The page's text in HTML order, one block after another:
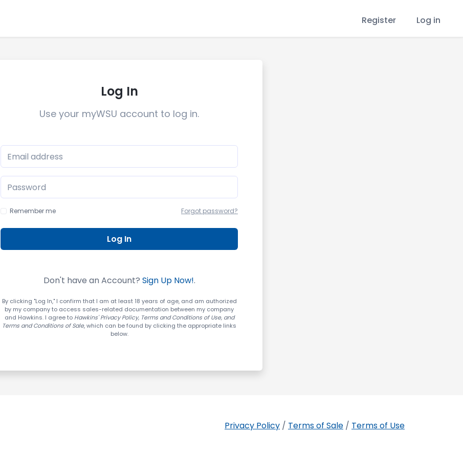
Register Log in
Log In
Use your myWSU account to log in.
Email
Password
Remember me Forgot password?
Log In
Don't have an Account? Sign Up Now!.
By clicking "Log In," I confirm that I am at least 18 years of age, and am authorized
by my company to access sales-related documentation between my company
and Hawkins. I agree to Hawkins' Privacy Policy, Terms and Conditions of Use, and
Terms and Conditions of Sale, which can be found by clicking the appropriate links
below.
Privacy Policy / Terms of Sale / Terms of Use